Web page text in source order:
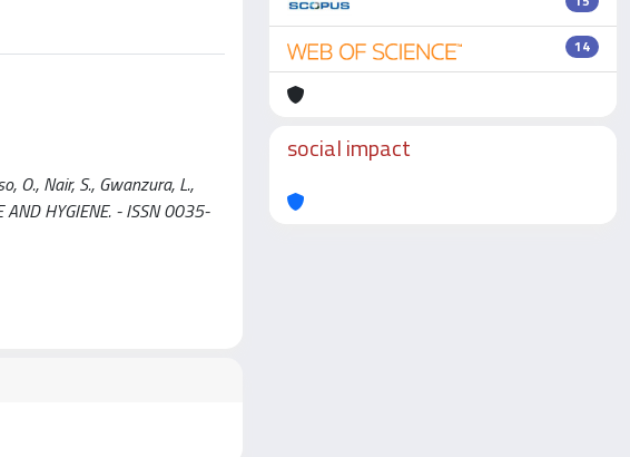
O., Nair, S., Gwanzura, L.,
AND HYGIENE. - ISSN 0035-
14
social impact